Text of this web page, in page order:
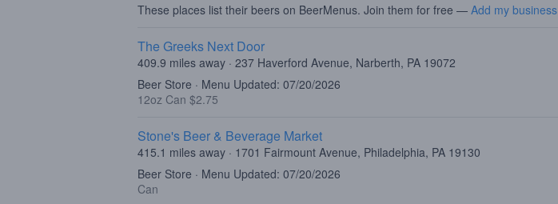
These places list their beers on BeerMenus. Join them for free — Add my business
The Greeks Next Door
409.9 miles away · 237 Haverford Avenue, Narberth, PA 19072
Beer Store · Menu Updated: 07/20/2026
12oz Can $2.75
Stone's Beer & Beverage Market
415.1 miles away · 1701 Fairmount Avenue, Philadelphia, PA 19130
Beer Store · Menu Updated: 07/20/2026
Can